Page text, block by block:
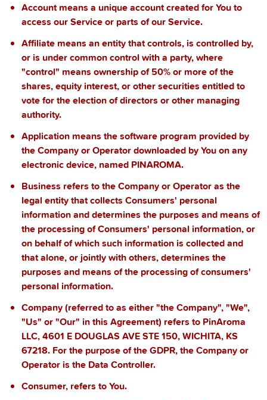
Accountmeans a unique account created for You to
access our Service or parts of our Service.
Affiliate means an entity that controls, is controlled by,
or is under common control with a party, where
"control" means ownership of 50% or more of the
shares, equity interest, or other securities entitled to
vote for the election of directors or other managing
authority.
Application means the software program provided by
the Company or Operator downloaded by You on any
electronic device, named PINAROMA.
Business refers to the Company or Operator as the
legal entity that collects Consumers' personal
information and determines the purposes and means of
the processing of Consumers' personal information, or
on behalf of which such information is collected and
that alone, or jointly with others, determines the
purposes and means of the processing of consumers'
personal information.
Company(referred to as either "the Company", "We",
"Us" or "Our" in this Agreement) refers to PinAroma
LLC, 4601 E DOUGLAS AVE STE 150, WICHITA, KS
67218. For the purpose of the GDPR, the Company or
Operator is the Data Controller.
Consumer, refers to You.